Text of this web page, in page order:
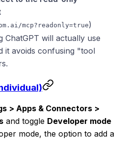
mcp?readonly=true)
will actually use
it avoids confusing "tool
> Apps & Connectors >
and toggle Developer mode
mode, the option to add a